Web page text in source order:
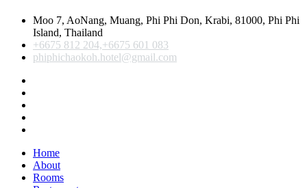
Moo 7, AoNang, Muang, Phi Phi Don, Krabi, 81000, Phi Phi
Island, Thailand
+6675 812 204,+6675 601 083
phiphichaokoh.hotel@gmail.com
Home
About
Rooms